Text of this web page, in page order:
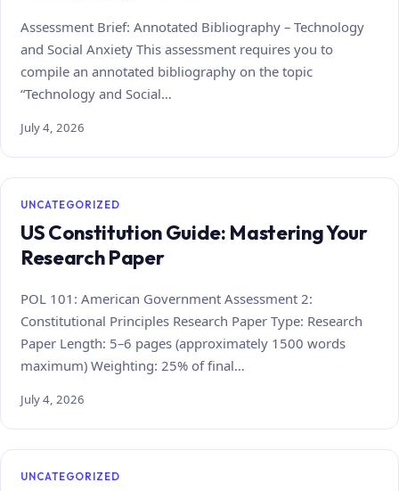
Assessment Brief: Annotated Bibliography – Technology
and Social Anxiety This assessment requires you to
compile an annotated bibliography on the topic
“Technology and Social…
July 4, 2026
UNCATEGORIZED
US Constitution Guide: Mastering Your
Research Paper
POL 101: American Government Assessment 2:
Constitutional Principles Research Paper Type: Research
Paper Length: 5–6 pages (approximately 1500 words
maximum) Weighting: 25% of final…
July 4, 2026
UNCATEGORIZED